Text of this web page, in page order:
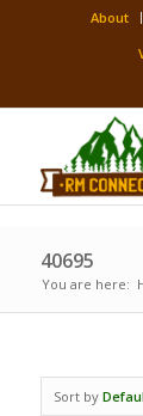
About
40695
You are here:
Sort by